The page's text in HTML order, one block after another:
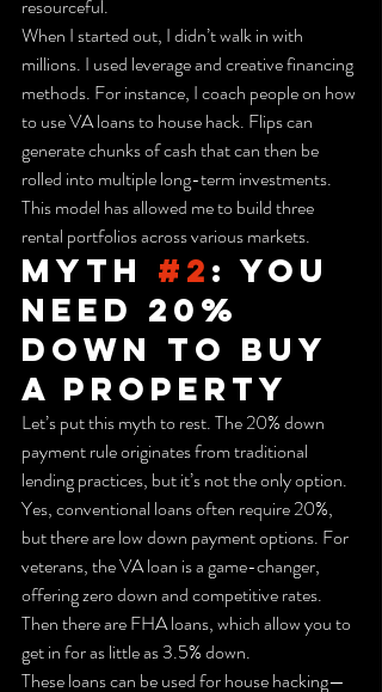
resourceful.
When I started out, I didn’t walk in with
millions. I used leverage and creative financing
methods. For instance, I coach people on how
to use VA loans to house hack. Flips can
generate chunks of cash that can then be
rolled into multiple long-term investments.
This model has allowed me to build three
rental portfolios across various markets.
Myth #2 : You
Need 20%
Down to Buy
a Property
Let’s put this myth to rest. The 20% down
payment rule originates from traditional
lending practices, but it’s not the only option.
Yes, conventional loans often require 20%,
but there are low down payment options. For
veterans, the VA loan is a game-changer,
offering zero down and competitive rates.
Then there are FHA loans, which allow you to
get in for as little as 3.5% down.
These loans can be used for house hacking—